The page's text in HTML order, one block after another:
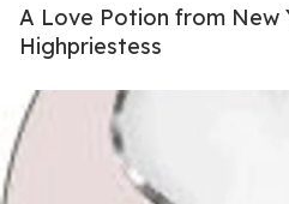
A Love Potion from New
Highpriestess